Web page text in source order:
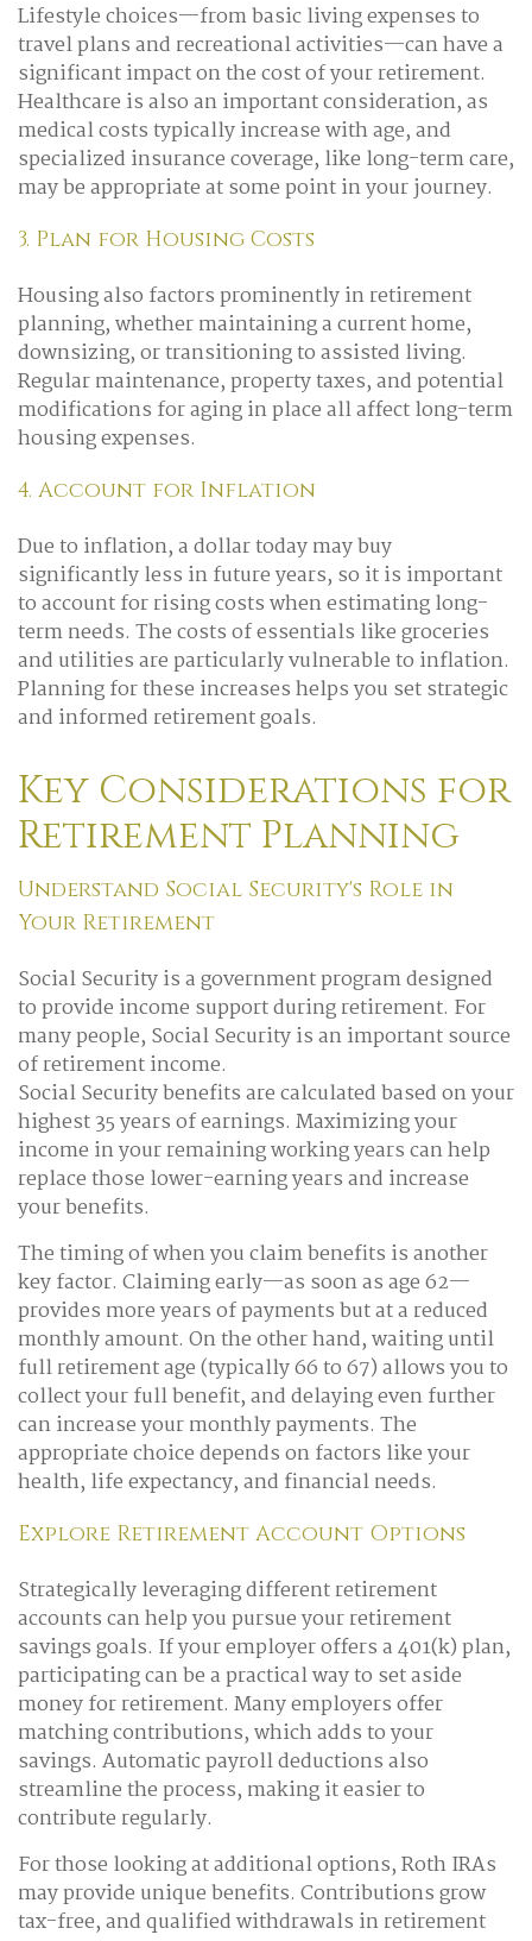
Lifestyle choices—from basic living expenses to
travel plans and recreational activities—can have a
significant impact on the cost of your retirement.
Healthcare is also an important consideration, as
medical costs typically increase with age, and
specialized insurance coverage, like long-term care,
may be appropriate at some point in your journey.
3. Plan for Housing Costs
Housing also factors prominently in retirement
planning, whether maintaining a current home,
downsizing, or transitioning to assisted living.
Regular maintenance, property taxes, and potential
modifications for aging in place all affect long-term
housing expenses.
4. Account for Inflation
Due to inflation, a dollar today may buy
significantly less in future years, so it is important
to account for rising costs when estimating long-
term needs. The costs of essentials like groceries
and utilities are particularly vulnerable to inflation.
Planning for these increases helps you set strategic
and informed retirement goals.
Key Considerations for
Retirement Planning
Understand Social Security's Role in
Your Retirement
Social Security is a government program designed
to provide income support during retirement. For
many people, Social Security is an important source
of retirement income.
Social Security benefits are calculated based on your
highest 35 years of earnings. Maximizing your
income in your remaining working years can help
replace those lower-earning years and increase
your benefits.
The timing of when you claim benefits is another
key factor. Claiming early—as soon as age 62—
provides more years of payments but at a reduced
monthly amount. On the other hand, waiting until
full retirement age (typically 66 to 67) allows you to
collect your full benefit, and delaying even further
can increase your monthly payments. The
appropriate choice depends on factors like your
health, life expectancy, and financial needs.
Explore Retirement Account Options
Strategically leveraging different retirement
accounts can help you pursue your retirement
savings goals. If your employer offers a 401(k) plan,
participating can be a practical way to set aside
money for retirement. Many employers offer
matching contributions, which adds to your
savings. Automatic payroll deductions also
streamline the process, making it easier to
contribute regularly.
For those looking at additional options, Roth IRAs
may provide unique benefits. Contributions grow
tax-free, and qualified withdrawals in retirement